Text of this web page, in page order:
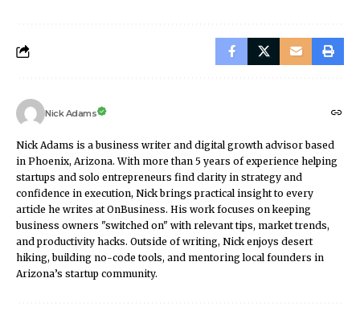
Nick Adams
Nick Adams is a business writer and digital growth advisor based
in Phoenix, Arizona. With more than 5 years of experience helping
startups and solo entrepreneurs find clarity in strategy and
confidence in execution, Nick brings practical insight to every
article he writes at OnBusiness. His work focuses on keeping
business owners "switched on" with relevant tips, market trends,
and productivity hacks. Outside of writing, Nick enjoys desert
hiking, building no-code tools, and mentoring local founders in
Arizona’s startup community.